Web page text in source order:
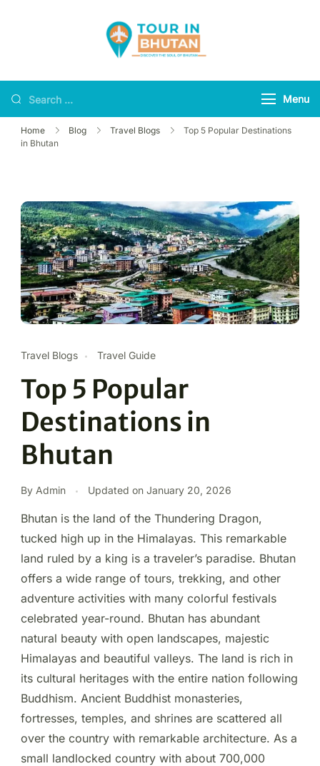
Menu
Home Blog Travel Blogs
Top 5 Popular Destinations
in Bhutan
Travel Blogs Travel Guide
Top 5 Popular
Destinations in
Bhutan
By Admin Updated on January 20, 2026
Bhutan is the land of the Thundering Dragon,
tucked high up in the Himalayas. This remarkable
land ruled by a king is a traveler’s paradise. Bhutan
offers a wide range of tours, trekking, and other
adventure activities with many colorful festivals
celebrated year-round. Bhutan has abundant
natural beauty with open landscapes, majestic
Himalayas and beautiful valleys. The land is rich in
its cultural heritages with the entire nation following
Buddhism. Ancient Buddhist monasteries,
fortresses, temples, and shrines are scattered all
over the country with remarkable architecture. As a
small landlocked country with about 700,000